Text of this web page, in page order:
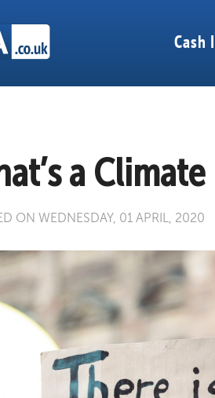
Cash
a
ON WEDNESDAY, 01 APRIL, 2020